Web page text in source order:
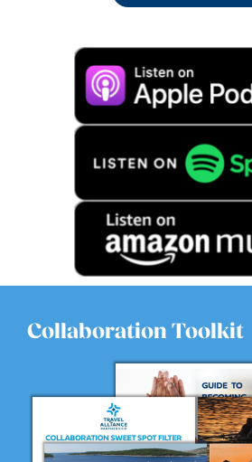
Collaboration Toolkit